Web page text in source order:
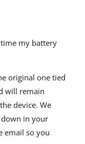
my battery
original one tied
will remain
device. We
in your
email so you